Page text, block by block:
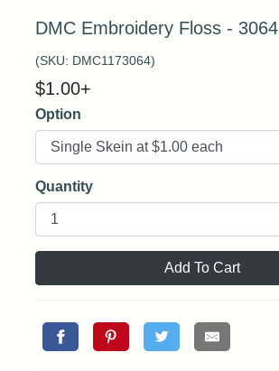
DMC Embroidery Floss - 3064
(SKU: DMC1173064)
$1.00+
Option
Quantity
Add To Cart